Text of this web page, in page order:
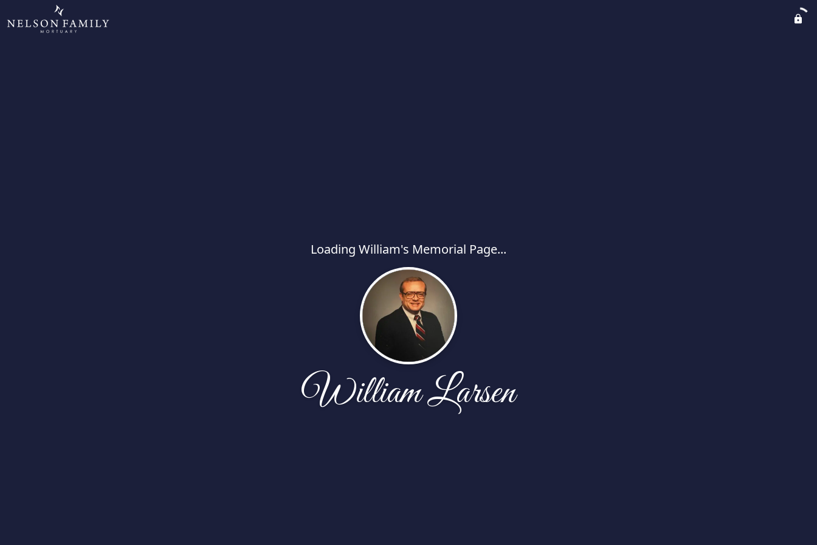
Loading William's Memorial Page...
William Larsen